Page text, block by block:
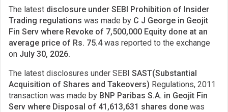
The latest disclosure under SEBI Prohibition of Insider
Trading regulations was made by C J George in Geojit
Fin Serv where Revoke of 7,500,000 Equity done at an
average price of Rs. 75.4was reported to the exchange
on July 30, 2026.
The latest disclosures under SEBI SAST(Substantial
Acquisition of Shares and Takeovers) Regulations, 2011
transaction was made by BNP Paribas S.A. in Geojit Fin
Serv where Disposal of 41,613,631 shares done was